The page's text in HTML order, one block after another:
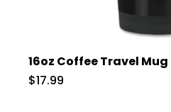
16oz Coffee Travel Mug
$17.99